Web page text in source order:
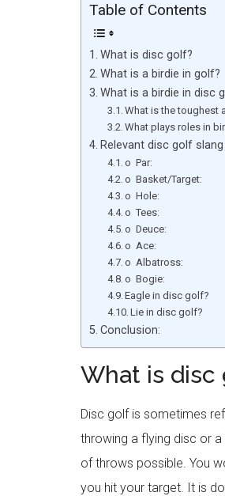
Table of Contents
What is disc golf?
What is a birdie in golf?
What is a birdie in disc
What is the toughest
What plays roles in
Relevant disc golf
o Par:
o Basket/Target:
o Hole:
o Tees:
o Deuce:
o Ace:
o Albatross:
o Bogie:
Eagle in disc golf?
Lie in disc golf?
Conclusion:
What is disc
Disc golf is sometimes
throwing a flying disc or
of throws possible. You
you hit your target. It is